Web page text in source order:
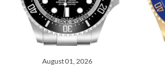
Roberto A.
7/23/2026
Great company, very professional and
August 01, 2026